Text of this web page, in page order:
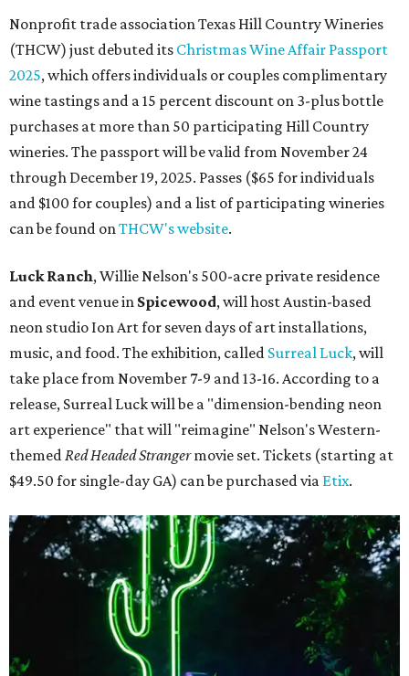
Nonprofit trade association Texas Hill Country Wineries
(THCW) just debuted its Christmas Wine Affair Passport
2025, which offers individuals or couples complimentary
wine tastings and a 15 percent discount on 3-plus bottle
purchases at more than 50 participating Hill Country
wineries. The passport will be valid from November 24
through December 19, 2025. Passes ($65 for individuals
and $100 for couples) and a list of participating wineries
can be found onTHCW's website.
Luck Ranch, Willie Nelson's 500-acre private residence
and event venue in Spicewood, will host Austin-based
neon studio Ion Art for seven days of art installations,
music, and food. The exhibition, called Surreal Luck, will
take place from November 7-9 and 13-16. According to a
release, Surreal Luck will be a "dimension-bending neon
art experience" that will "reimagine" Nelson's Western-
themedRed Headed Strangermovie set. Tickets (starting at
$49.50 for single-day GA) can be purchased via Etix.